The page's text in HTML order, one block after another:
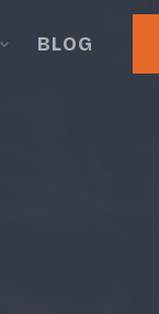
BLOG